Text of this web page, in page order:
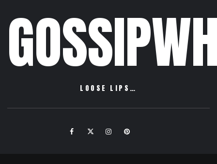
LOOSE LIPS…
FacebookTwitter InstagramPinterest